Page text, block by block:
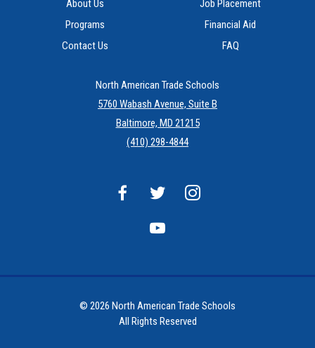
About Us
Programs
Contact Us
Job Placement
Financial Aid
FAQ
North American Trade Schools
5760 Wabash Avenue, Suite B
Baltimore, MD 21215
(410) 298-4844
© 2026 North American Trade Schools
All Rights Reserved